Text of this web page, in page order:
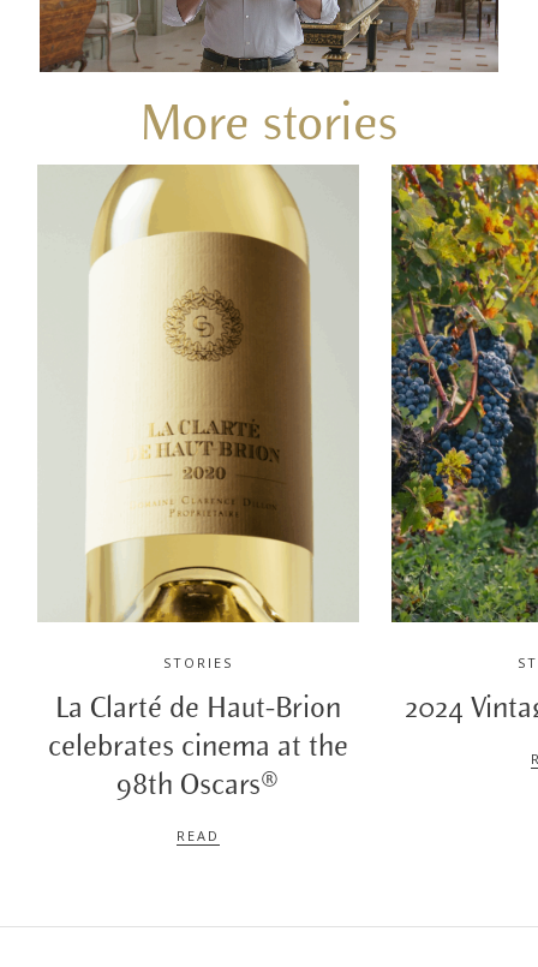
More stories
STORIES
La Clarté de Haut-Brion
celebrates cinema at the
98th Oscars®
READ
2024